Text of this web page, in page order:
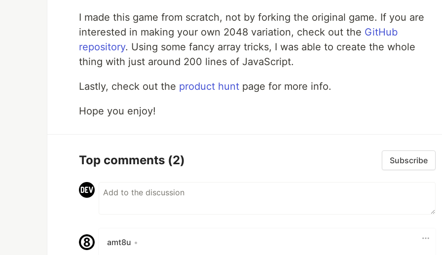
I made this game from scratch, not by forking the original game. If you are
interested in making your own 2048 variation, check out the GitHub
repository. Using some fancy array tricks, I was able to create the whole
thing with just around 200 lines of JavaScript.
Lastly, check out the product hunt page for more info.
Hope you enjoy!
Top comments (2) Subscribe
amt8u •